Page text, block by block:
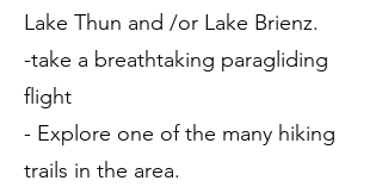
Lake Thun and /or Lake Brienz.
-take a breathtaking paragliding
flight
- Explore one of the many hiking
trails in the area.